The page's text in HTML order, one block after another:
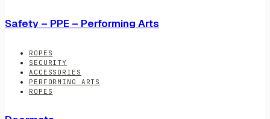
Safety – PPE – Performing Arts
ROPES
SECURITY
ACCESSORIES
PERFORMING ARTS
ROPES